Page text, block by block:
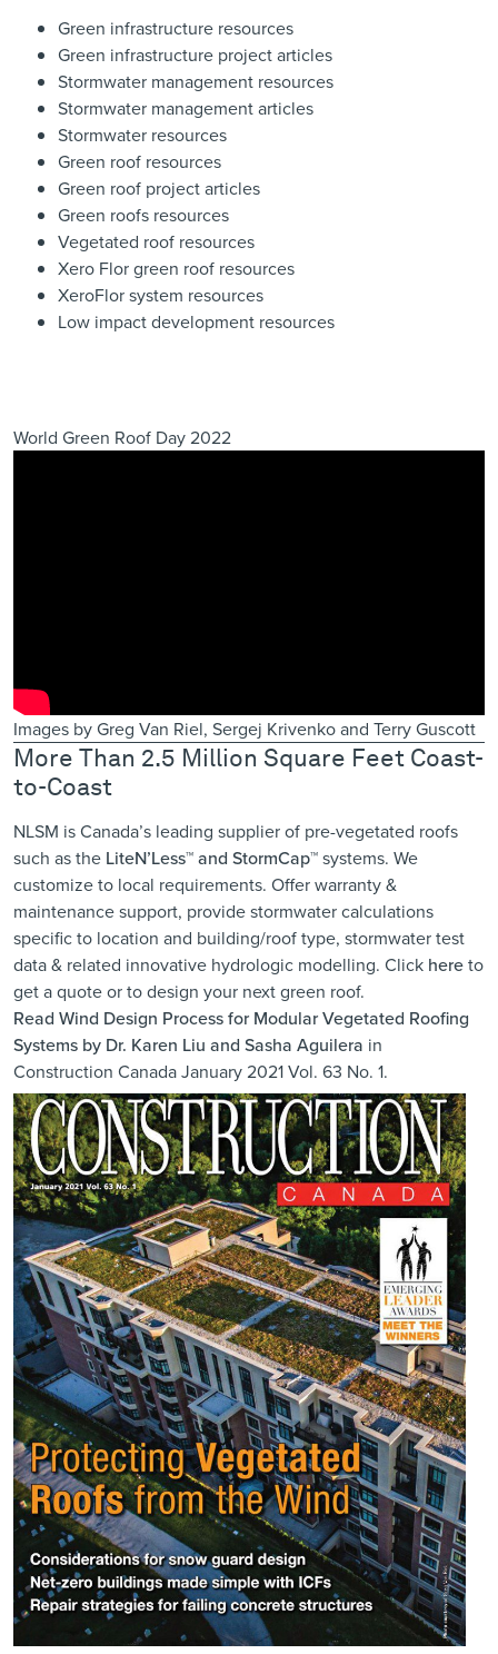
Green infrastructure resources
Green infrastructure project articles
Stormwater management resources
Stormwater management articles
Stormwater resources
Green roof resources
Green roof project articles
Green roofs resources
Vegetated roof resources
Xero Flor green roof resources
XeroFlor system resources
Low impact development resources
World Green Roof Day 2022
Images by Greg Van Riel, Sergej Krivenko and Terry Guscott
More Than 2.5 Million Square Feet Coast-
to-Coast
NLSM is Canada’s leading supplier of pre-vegetated roofs
such as the LiteN’Less™ and StormCap™systems. We
customize to local requirements. Offer warranty &
maintenance support, provide ​stormwater calculations
specific to location ​and building/roof type, stormwater test
data & related innovative hydrologic modelling. Click hereto
get a quote or to design your next green roof.
Read Wind Design Process for Modular Vegetated Roofing
Systems by Dr. Karen Liu and Sasha Aguilera in
Construction Canada January 2021 Vol. 63 No. 1.